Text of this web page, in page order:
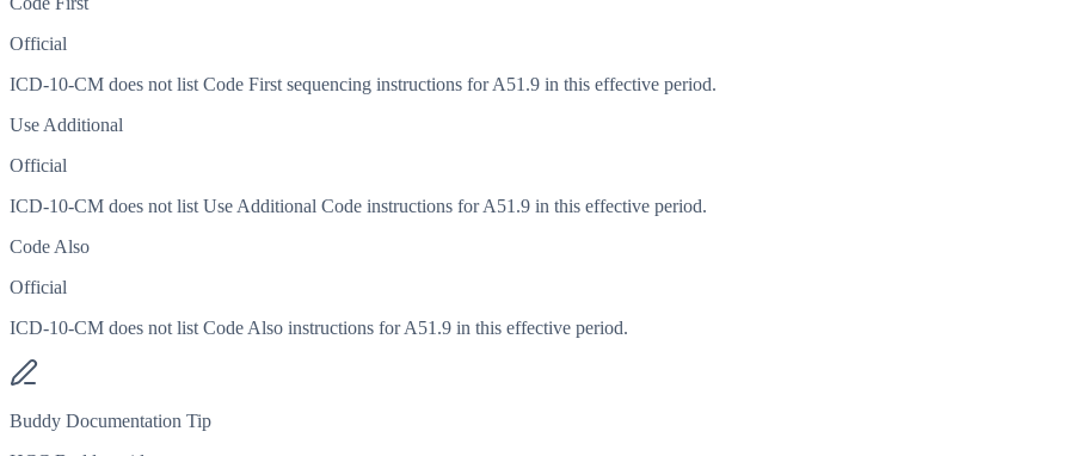
Official
ICD-10-CM does not list Code First sequencing instructions for A51.9 in this effective period.
Use Additional
Official
ICD-10-CM does not list Use Additional Code instructions for A51.9 in this effective period.
Code Also
Official
ICD-10-CM does not list Code Also instructions for A51.9 in this effective period.
Buddy Documentation Tip